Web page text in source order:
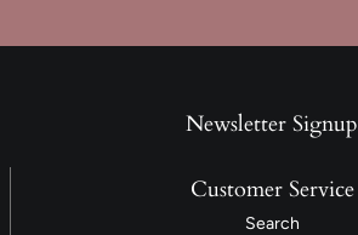
Newsletter Signup
Customer Service
Search